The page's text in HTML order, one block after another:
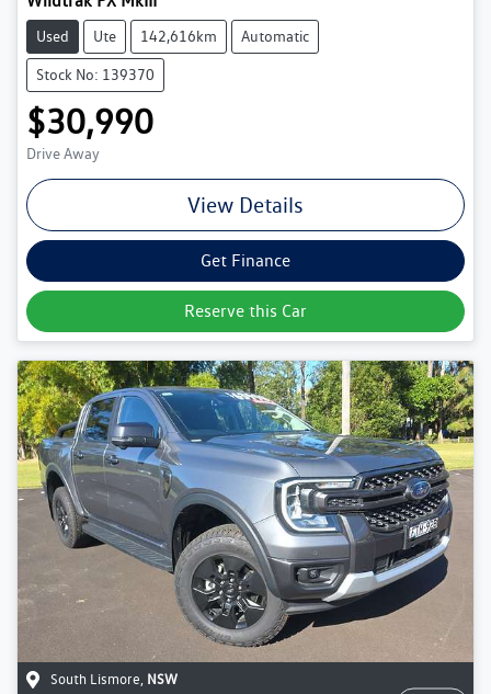
Used Ute 142,616km Automatic
Stock No: 139370
$30,990
Drive Away
View Details
Get Finance
Reserve this Car
South Lismore NSW